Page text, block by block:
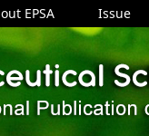
EPSA Issue